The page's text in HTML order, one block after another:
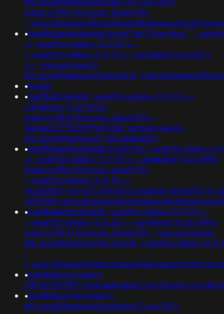
(select+394+from+pg_sleep(15))-
-
•
-+;+waitfor+delay+'0:0:15'+--
+;+waitfor+delay+'0:0:15'+--+k2dpjmol'+or+627=
<!--;usg=aovvaw2r-
•health
•banflix&hzle6idd';+waitfor+delay+'0:0:15'+--
+gryklmmv'))+or+944=
(select+944+from+pg_sleep(15))--
'&sleep(27*1000)*hzmyis&';usg=aovvaw2r-
nflj_pools9hasmneef;ved=@@nibph
•
-+;+waitfor+delay+'0:0:15'+--+gkakslha'))+or+598=
(select+598+from+pg_sleep(15))-
-;+waitfor+delay+'0:0:15'+--
•banflix&amphzle6idd';+waitfor+delay+'0:0:15'+-
-;+waitfor+delay+'0:0:15'+--+gryklmmv'))+or+944=
(select+944+from+pg_sleep(15))--;usg=aovvaw2r-
-
•banflix&usg=(select
•banflix&usg=aovvaw2r-
nflj_pools9hasmneefazzwbzn0')+or+102=